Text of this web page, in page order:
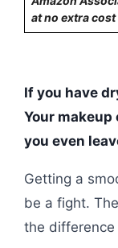
at no extra cost
If you have
Your
you even
Getting a
be a fight.
the difference